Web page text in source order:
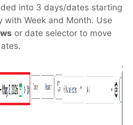
into 3 days/dates starting
with Week and Month. Use
or date selector to move